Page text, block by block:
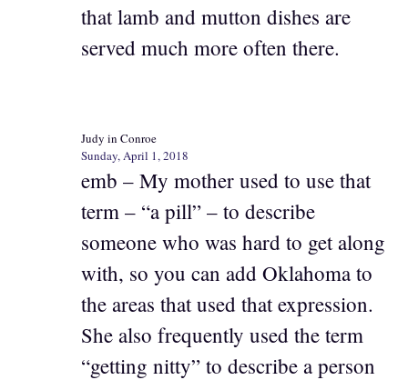
that lamb and mutton dishes are
served much more often there.
Judy in Conroe
Sunday, April 1, 2018
emb – My mother used to use that
term – “a pill” – to describe
someone who was hard to get along
with, so you can add Oklahoma to
the areas that used that expression.
She also frequently used the term
“getting nitty” to describe a person